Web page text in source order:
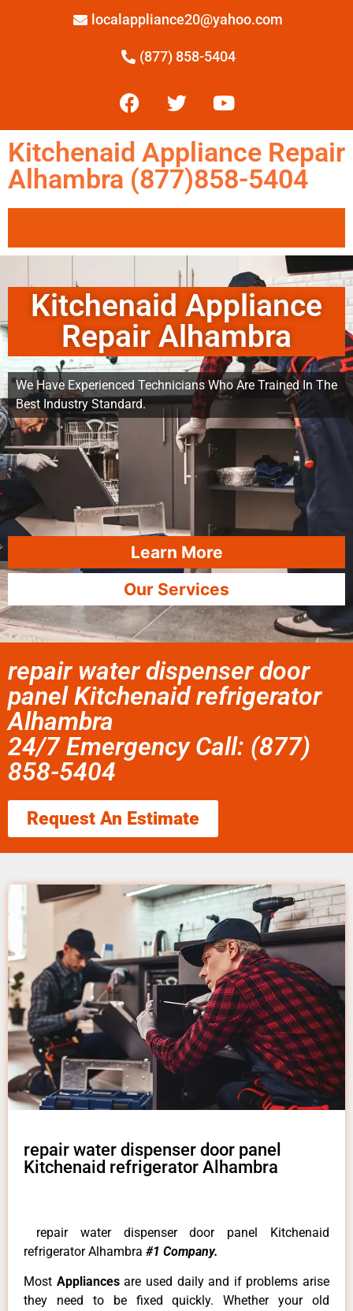
localappliance20@yahoo.com
(877) 858-5404
Kitchenaid Appliance Repair
Alhambra (877)858-5404
Kitchenaid Appliance
Repair Alhambra
We Have Experienced Technicians Who Are Trained In The
Best Industry Standard.
Learn More
Our Services
repair water dispenser door
panel Kitchenaid refrigerator
Alhambra
24/7 Emergency Call: (877)
858-5404
Request An Estimate
repair water dispenser door panel
Kitchenaid refrigerator Alhambra
repair water dispenser door panel Kitchenaid
refrigerator Alhambra #1 Company.
Most Appliancesare used daily and if problems arise
they need to be fixed quickly. Whether your old